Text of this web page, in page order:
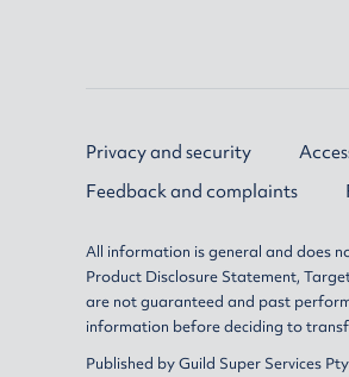
Privacy and security
Feedback and complaints
All information is general and does
Product Disclosure Statement,
are not guaranteed and past
information before deciding to
Published by Guild Super Services